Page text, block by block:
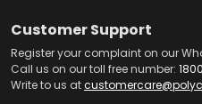
Customer Support
Register your complaint on our
Call us on our toll free number:
Write to us at